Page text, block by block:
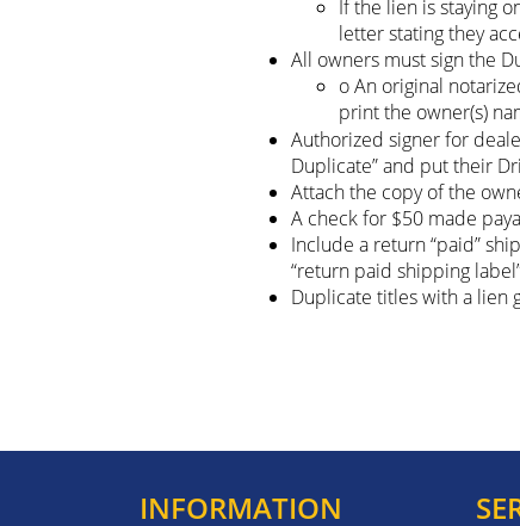
If the lien is staying
letter stating they
All owners must sign the
o An original
print the owner(s)
Authorized signer for
Duplicate” and put their
Attach the copy of the
A check for $50 made
Include a return “paid”
“return paid shipping
Duplicate titles with a lien
INFORMATION